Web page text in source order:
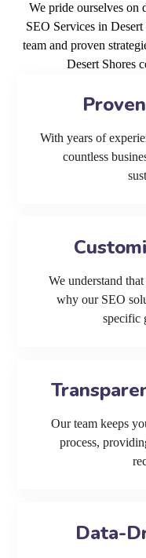
We pride ourselves on
SEO Services in
team and proven
Desert Shores
With years of
countless
We understand
why our SEO
specific
Our team keeps
process,
Data-